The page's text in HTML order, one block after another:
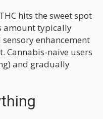
hits the sweet spot
amount typically
enhancement
Cannabis-naive users
and gradually